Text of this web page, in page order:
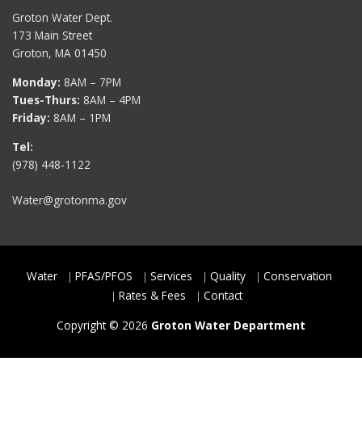
Groton Water Dept.
173 Main Street
Groton, MA 01450
Monday: 8AM – 7PM
Tues-Thurs: 8AM – 4PM
Friday: 8AM – 1PM
Tel:
(978) 448-1122
Water@grotonma.gov
Water PFAS/PFOS Services Quality
Conservation
Rates & Fees
Contact
Copyright © 2026 Groton Water Department